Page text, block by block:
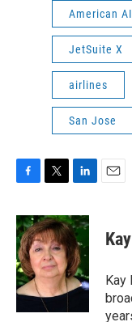
American
JetSuite X
airlines
San Jose
c
e
b
o
o
k
i
t
t
e
r
n
k
e
d
I
n
Kay